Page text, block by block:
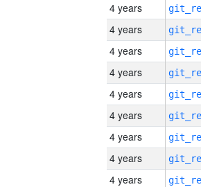
4 years
4 years
4 years
4 years
4 years
4 years
4 years
4 years
4 years